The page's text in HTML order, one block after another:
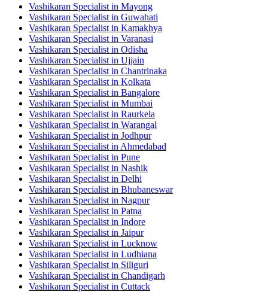
Vashikaran Specialist in Mayong
Vashikaran Specialist in Guwahati
Vashikaran Specialist in Kamakhya
Vashikaran Specialist in Varanasi
Vashikaran Specialist in Odisha
Vashikaran Specialist in Ujjain
Vashikaran Specialist in Chantrinaka
Vashikaran Specialist in Kolkata
Vashikaran Specialist in Bangalore
Vashikaran Specialist in Mumbai
Vashikaran Specialist in Raurkela
Vashikaran Specialist in Warangal
Vashikaran Specialist in Jodhpur
Vashikaran Specialist in Ahmedabad
Vashikaran Specialist in Pune
Vashikaran Specialist in Nashik
Vashikaran Specialist in Delhi
Vashikaran Specialist in Bhubaneswar
Vashikaran Specialist in Nagpur
Vashikaran Specialist in Patna
Vashikaran Specialist in Indore
Vashikaran Specialist in Jaipur
Vashikaran Specialist in Lucknow
Vashikaran Specialist in Ludhiana
Vashikaran Specialist in Siliguri
Vashikaran Specialist in Chandigarh
Vashikaran Specialist in Cuttack